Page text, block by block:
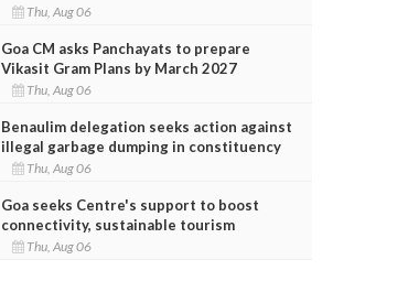
Thu, Aug 06
Goa CM asks Panchayats to prepare
Vikasit Gram Plans by March 2027
Thu, Aug 06
Benaulim delegation seeks action against
illegal garbage dumping in constituency
Thu, Aug 06
Goa seeks Centre's support to boost
connectivity, sustainable tourism
Thu, Aug 06